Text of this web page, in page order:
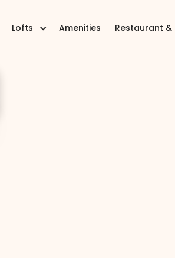
Lofts Amenities Restaurant